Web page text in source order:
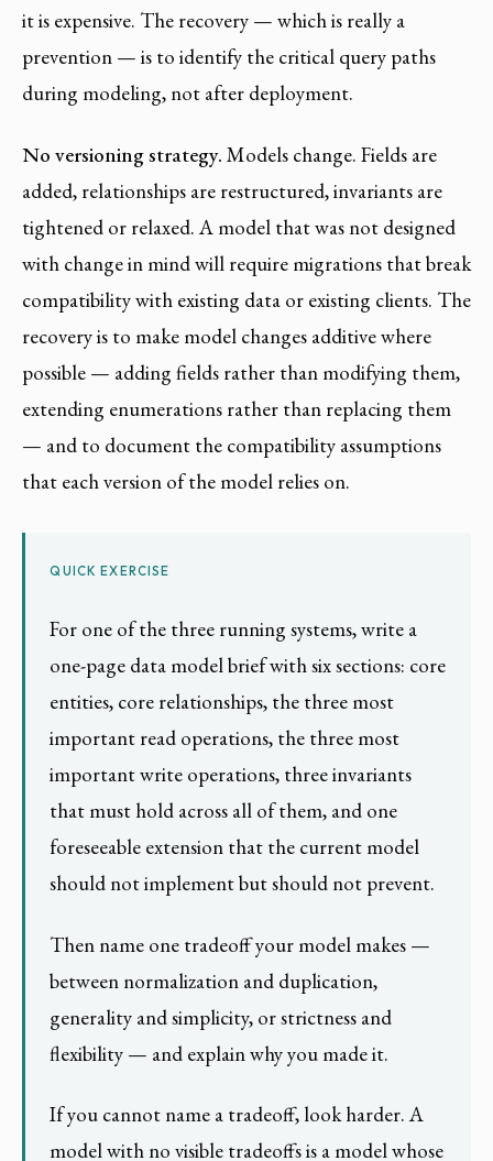
it is expensive. The recovery — which is really a
prevention — is to identify the critical query paths
during modeling, not after deployment.
No versioning strategy. Models change. Fields are
added, relationships are restructured, invariants are
tightened or relaxed. A model that was not designed
with change in mind will require migrations that break
compatibility with existing data or existing clients. The
recovery is to make model changes additive where
possible — adding fields rather than modifying them,
extending enumerations rather than replacing them
— and to document the compatibility assumptions
that each version of the model relies on.
QUICK EXERCISE
For one of the three running systems, write a
one-page data model brief with six sections: core
entities, core relationships, the three most
important read operations, the three most
important write operations, three invariants
that must hold across all of them, and one
foreseeable extension that the current model
should not implement but should not prevent.
Then name one tradeoff your model makes —
between normalization and duplication,
generality and simplicity, or strictness and
flexibility — and explain why you made it.
If you cannot name a tradeoff, look harder. A
model with no visible tradeoffs is a model whose